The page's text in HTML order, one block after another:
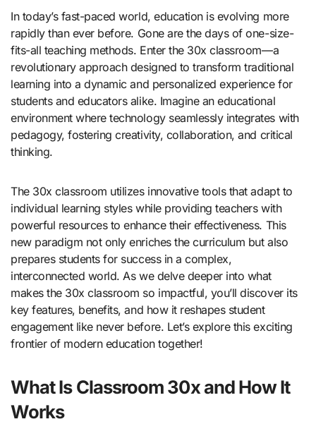
In today’s fast-paced world, education is evolving more
rapidly than ever before. Gone are the days of one-size-
fits-all teaching methods. Enter the 30x classroom—a
revolutionary approach designed to transform traditional
learning into a dynamic and personalized experience for
students and educators alike. Imagine an educational
environment where technology seamlessly integrates with
pedagogy, fostering creativity, collaboration, and critical
thinking.
The 30x classroom utilizes innovative tools that adapt to
individual learning styles while providing teachers with
powerful resources to enhance their effectiveness. This
new paradigm not only enriches the curriculum but also
prepares students for success in a complex,
interconnected world. As we delve deeper into what
makes the 30x classroom so impactful, you’ll discover its
key features, benefits, and how it reshapes student
engagement like never before. Let’s explore this exciting
frontier of modern education together!
What Is Classroom 30x and How It
Works